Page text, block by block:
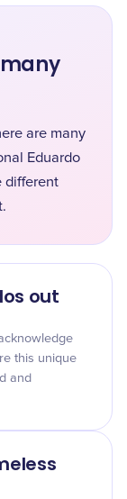
are many
Eduardo
different
out
this unique
and